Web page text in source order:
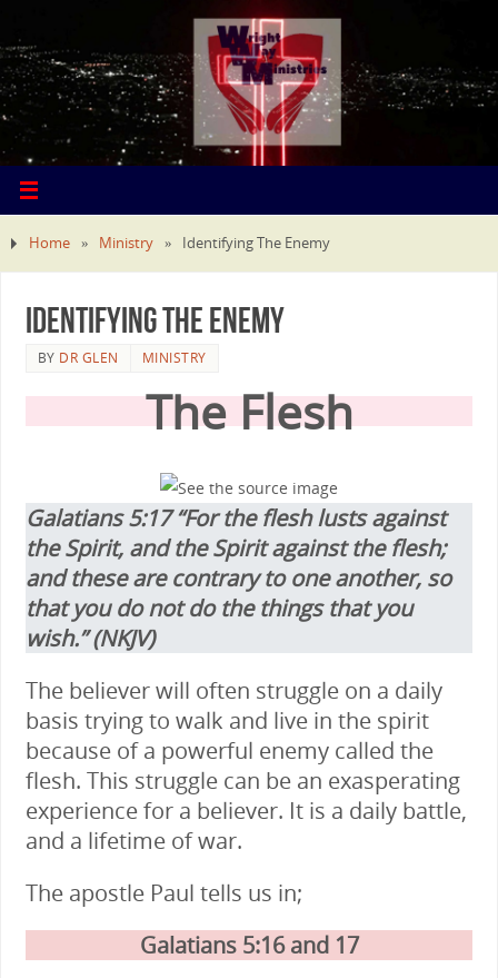
Home » Ministry » Identifying The Enemy
Identifying The Enemy
BY DR GLEN MINISTRY
The Flesh
Galatians 5:17 “For the flesh lusts against
the Spirit, and the Spirit against the flesh;
and these are contrary to one another, so
that you do not do the things that you
wish.” (NKJV)
The believer will often struggle on a daily
basis trying to walk and live in the spirit
because of a powerful enemy called the
flesh. This struggle can be an exasperating
experience for a believer. It is a daily battle,
and a lifetime of war.
The apostle Paul tells us in;
Galatians 5:16 and 17